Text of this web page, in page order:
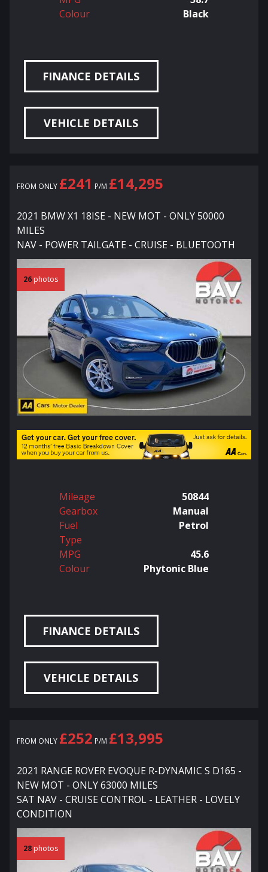
Colour
Black
FINANCE DETAILS
VEHICLE DETAILS
FROM ONLY £241 P/M £14,295
2021 BMW X1 18ISE - NEW MOT - ONLY 50000
MILES
NAV - POWER TAILGATE - CRUISE - BLUETOOTH
26 photos
Mileage
50844
Gearbox
Manual
Fuel
Type
Petrol
MPG
45.6
Colour
Phytonic Blue
FINANCE DETAILS
VEHICLE DETAILS
FROM ONLY £252 P/M £13,995
2021 RANGE ROVER EVOQUE R-DYNAMIC S D165 -
NEW MOT - ONLY 63000 MILES
SAT NAV - CRUISE CONTROL - LEATHER - LOVELY
CONDITION
28 photos